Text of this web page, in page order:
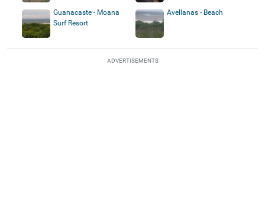
Guanacaste - Moana
Surf Resort
Avellanas - Beach
ADVERTISEMENTS